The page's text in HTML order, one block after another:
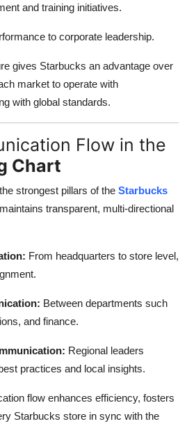
and training initiatives.
to corporate leadership.
gives Starbucks an advantage over
market to operate with
with global standards.
Flow in the
Chart
strongest pillars of the Starbucks
transparent, multi-directional
From headquarters to store level,
Between departments such
and finance.
Regional leaders
practices and local insights.
flow enhances efficiency, fosters
Starbucks store in sync with the